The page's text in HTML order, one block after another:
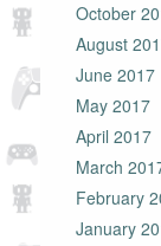
October
August
June 2017
May 2017
April 2017
March
February
January